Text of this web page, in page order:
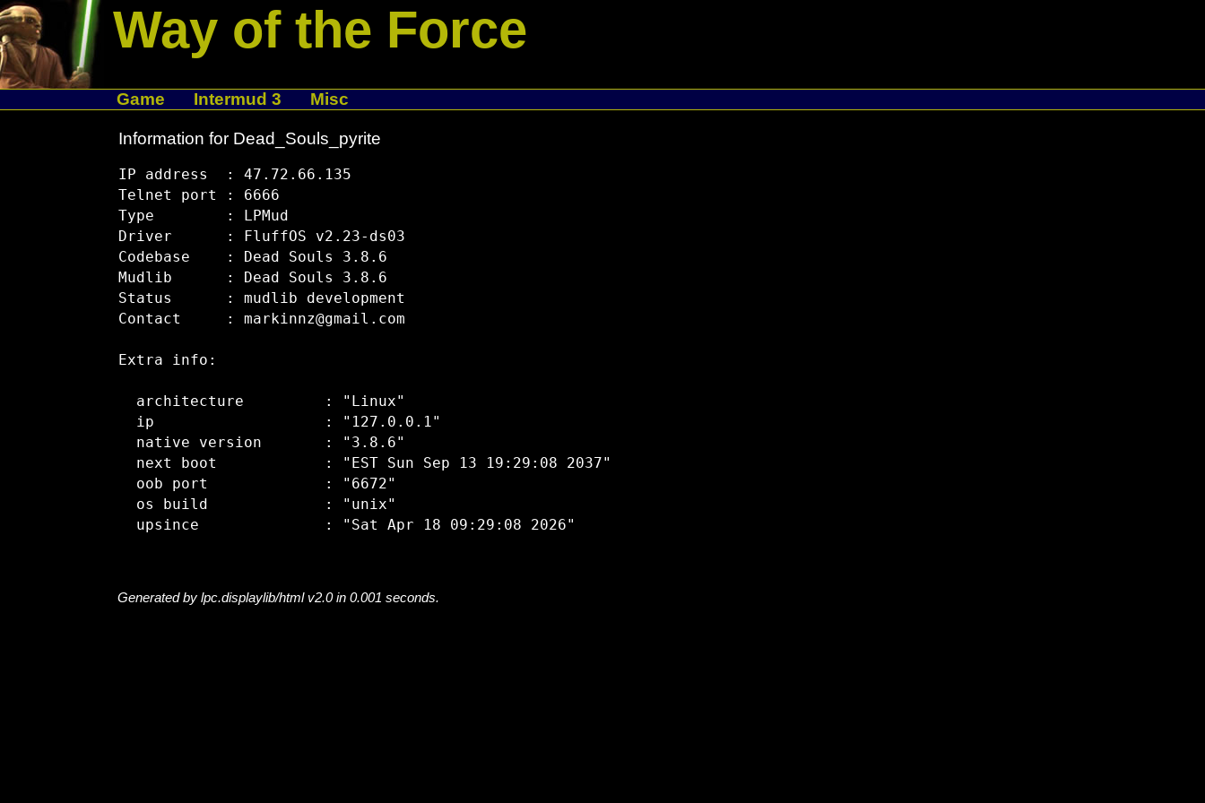
Way of the Force
Game Intermud 3 Misc
Information for Dead_Souls_pyrite
IP address  : 47.72.66.135
Telnet port : 6666
Type        : LPMud
Driver      : FluffOS v2.23-ds03
Codebase    : Dead Souls 3.8.6
Mudlib      : Dead Souls 3.8.6
Status      : mudlib development
Contact     : markinnz@gmail.com
Extra info:
  architecture         : "Linux"
  ip                   : "127.0.0.1"
  native version       : "3.8.6"
  next boot            : "EST Sun Sep 13 19:29:08 2037"
  oob port             : "6672"
  os build             : "unix"
Generated by lpc.displaylib/html v2.0 in 0.001 seconds.